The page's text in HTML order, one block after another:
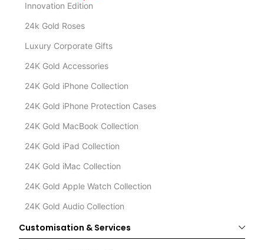
Innovation Edition
24k Gold Roses
Luxury Corporate Gifts
24K Gold Accessories
24K Gold iPhone Collection
24K Gold iPhone Protection Cases
24K Gold MacBook Collection
24K Gold iPad Collection
24K Gold iMac Collection
24K Gold Apple Watch Collection
24K Gold Audio Collection
Customisation & Services